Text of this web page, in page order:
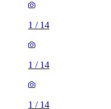
1/
1/
1/
2 rooms flat of 51m²